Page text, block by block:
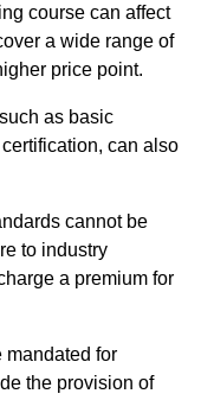
course can affect
a wide range of
price point.
as basic
can also
cannot be
to industry
a premium for
mandated for
the provision of